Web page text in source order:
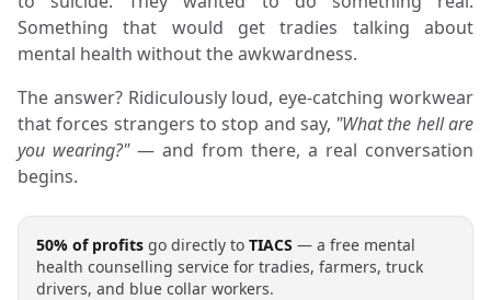
Something that would get tradies talking about
mental health without the awkwardness.
The answer? Ridiculously loud, eye-catching workwear
that forces strangers to stop and say, "What the hell are
you wearing?"— and from there, a real conversation
begins.
50% of profits go directly to TIACS — a free mental
health counselling service for tradies, farmers, truck
drivers, and blue collar workers.